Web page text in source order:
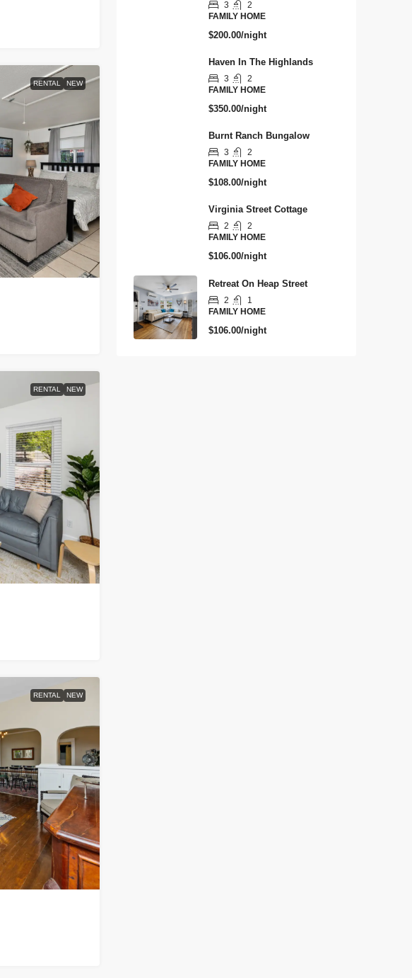
RENTAL NEW
RENTAL NEW
RENTAL NEW
3
2
FAMILY HOME
$200.00/night
Haven In The Highlands
3
2
FAMILY HOME
$350.00/night
Burnt Ranch Bungalow
3
2
FAMILY HOME
$108.00/night
Virginia Street Cottage
2
2
FAMILY HOME
$106.00/night
Retreat On Heap Street
2
1
FAMILY HOME
$106.00/night